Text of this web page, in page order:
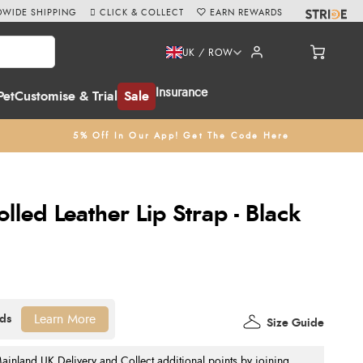
Customise & Trial Sale Insurance
UK / ROW
5% Off In Our App! Get The Code Here
SHIPPING CLICK & COLLECT EARN REWARDS
Leather Lip Strap - Black
Size Guide
Learn More